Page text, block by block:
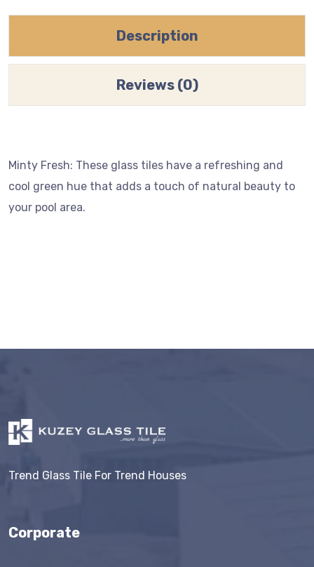
Description
Reviews (0)
Minty Fresh: These glass tiles have a refreshing and
cool green hue that adds a touch of natural beauty to
your pool area.
Trend Glass Tile For Trend Houses
Corporate